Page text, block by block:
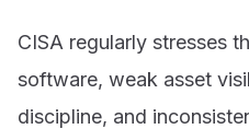
CISA regularly stresses
software, weak asset
discipline, and